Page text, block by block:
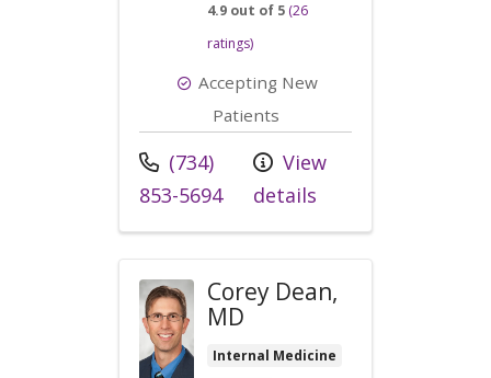
4.9 out of 5 (26
ratings)
Accepting New
Patients
Call us at
(734)
853-5694
View
details
Corey Dean,
MD
Internal Medicine